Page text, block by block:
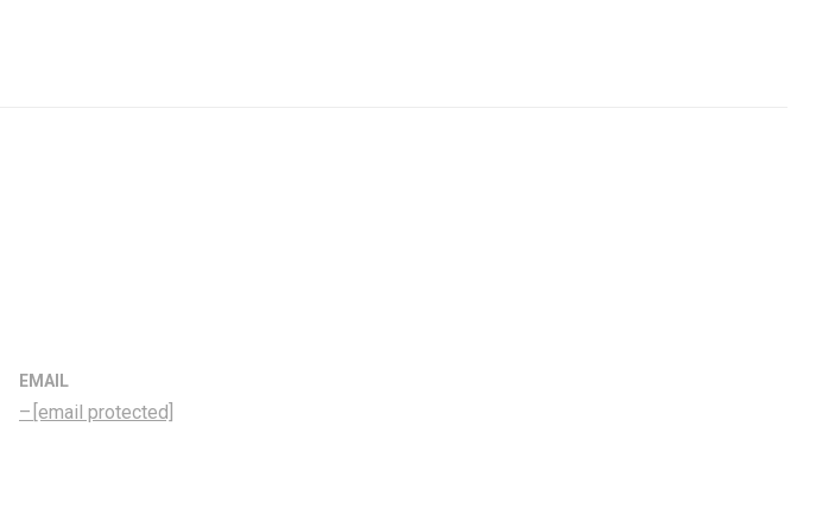
EMAIL
[email protected]